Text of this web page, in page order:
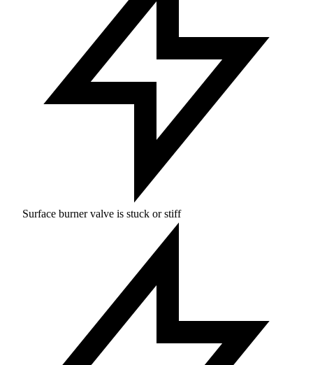
Surface burner valve is stuck or stiff